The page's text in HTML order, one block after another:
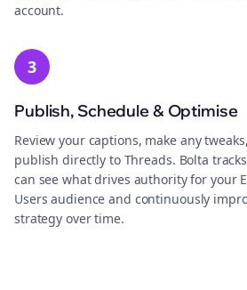
account.
3
Publish, Schedule & Optimise
Review your captions, make any
publish directly to Threads. Bolta
can see what drives authority for your
Users audience and continuously
strategy over time.